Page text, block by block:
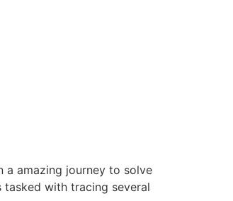
a amazing journey to solve
tasked with tracing several